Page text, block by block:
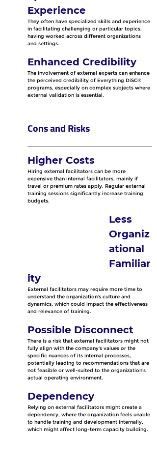
Experience
They often have specialized skills and experience
in facilitating challenging or particular topics,
having worked across different organizations
and settings.
Enhanced Credibility
The involvement of external experts can enhance
the perceived credibility of Everything DiSC®
programs, especially on complex subjects where
external validation is essential.
Cons and Risks
Higher Costs
Hiring external facilitators can be more
expensive than internal facilitators, mainly if
travel or premium rates apply. Regular external
training sessions significantly increase training
budgets.
Less
Organiz
ational
Familiar
ity
External facilitators may require more time to
understand the organization's culture and
dynamics, which could impact the effectiveness
and relevance of training.
Possible Disconnect
There is a risk that external facilitators might not
fully align with the company's values or the
specific nuances of its internal processes,
potentially leading to recommendations that are
not feasible or well-suited to the organization's
actual operating environment.
Dependency
Relying on external facilitators might create a
dependency, where the organization feels unable
to handle training and development internally,
which might affect long-term capacity building.